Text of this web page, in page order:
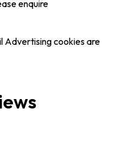
enquire
Advertising cookies are